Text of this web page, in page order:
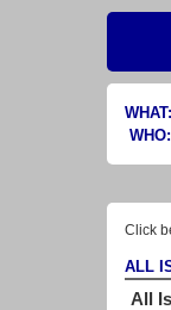
WHAT:
WHO:
Click
ALL
All